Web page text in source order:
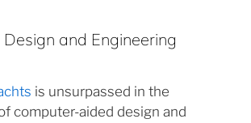
and Engineering
is unsurpassed in the
computer-aided design and